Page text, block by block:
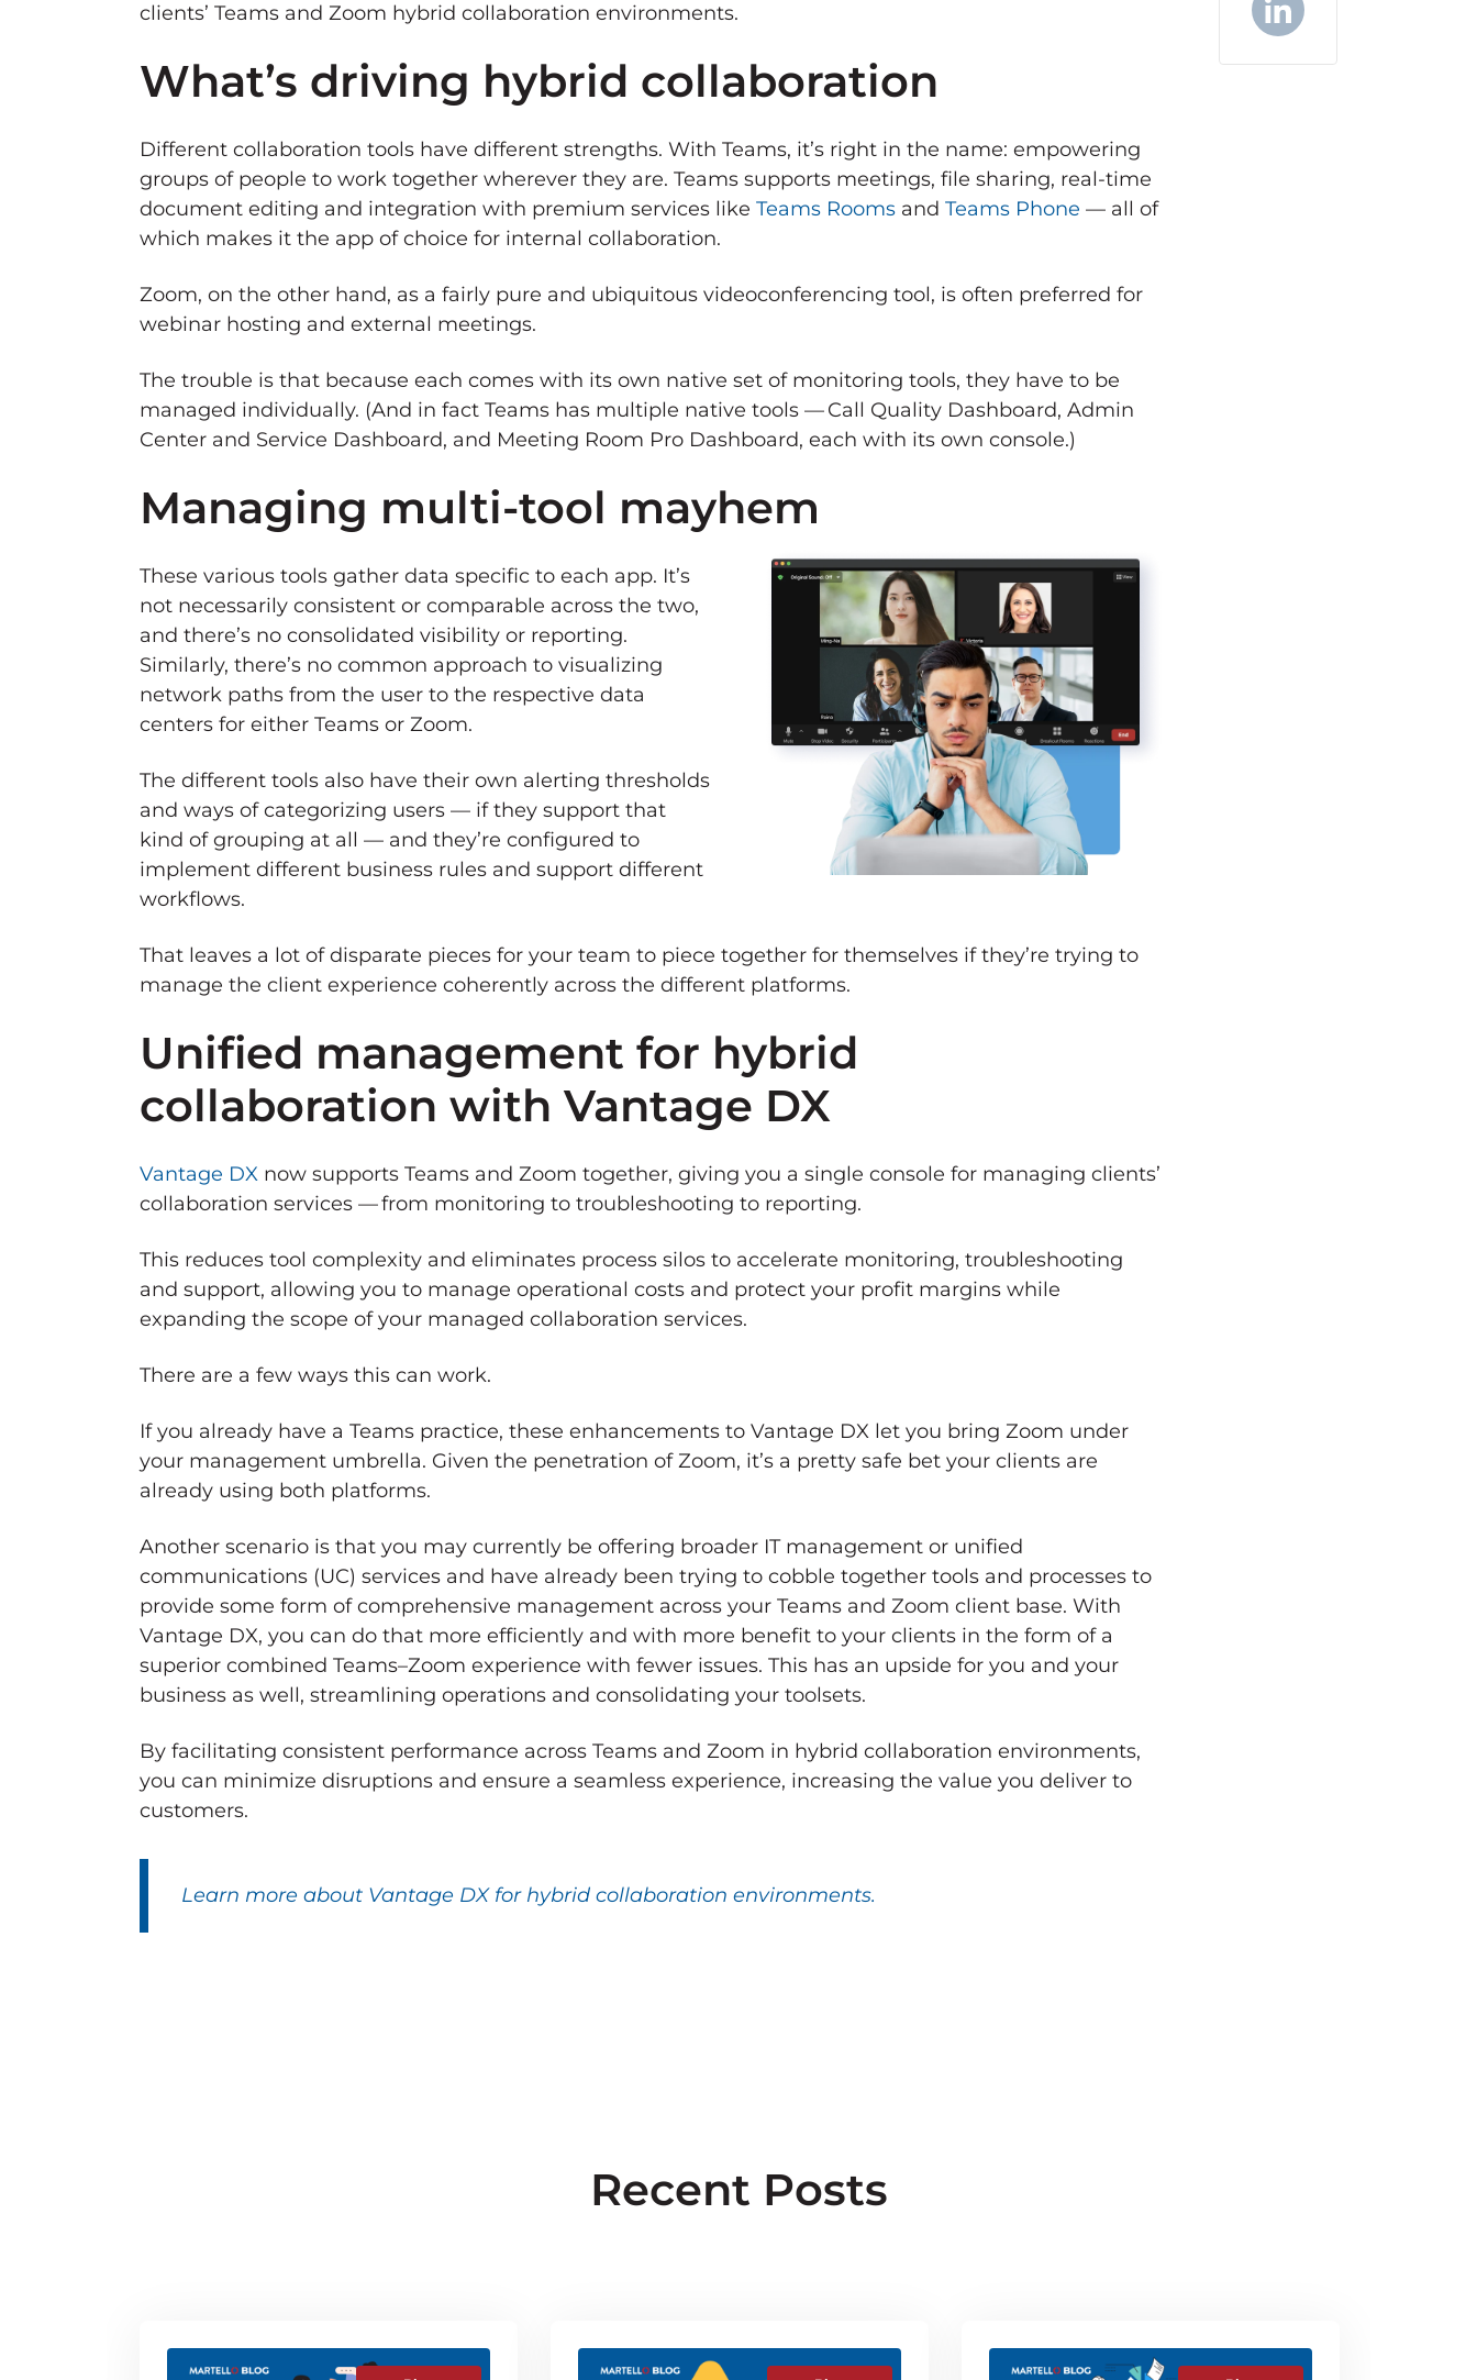
clients’ Teams and Zoom hybrid collaboration environments.
What’s driving hybrid collaboration
Different collaboration tools have different strengths. With Teams, it’s right in the name: empowering
groups of people to work together wherever they are. Teams supports meetings, file sharing, real-time
document editing and integration with premium services like Teams Rooms and Teams Phone — all of
which makes it the app of choice for internal collaboration.
Zoom, on the other hand, as a fairly pure and ubiquitous videoconferencing tool, is often preferred for
webinar hosting and external meetings.
The trouble is that because each comes with its own native set of monitoring tools, they have to be
managed individually. (And in fact Teams has multiple native tools — Call Quality Dashboard, Admin
Center and Service Dashboard, and Meeting Room Pro Dashboard, each with its own console.)
Managing multi-tool mayhem
These various tools gather data specific to each app. It’s
not necessarily consistent or comparable across the two,
and there’s no consolidated visibility or reporting.
Similarly, there’s no common approach to visualizing
network paths from the user to the respective data
centers for either Teams or Zoom.
The different tools also have their own alerting thresholds
and ways of categorizing users — if they support that
kind of grouping at all — and they’re configured to
implement different business rules and support different
workflows.
That leaves a lot of disparate pieces for your team to piece together for themselves if they’re trying to
manage the client experience coherently across the different platforms.
Unified management for hybrid
collaboration with Vantage DX
Vantage DX now supports Teams and Zoom together, giving you a single console for managing clients’
collaboration services — from monitoring to troubleshooting to reporting.
This reduces tool complexity and eliminates process silos to accelerate monitoring, troubleshooting
and support, allowing you to manage operational costs and protect your profit margins while
expanding the scope of your managed collaboration services.
There are a few ways this can work.
If you already have a Teams practice, these enhancements to Vantage DX let you bring Zoom under
your management umbrella. Given the penetration of Zoom, it’s a pretty safe bet your clients are
already using both platforms.
Another scenario is that you may currently be offering broader IT management or unified
communications (UC) services and have already been trying to cobble together tools and processes to
provide some form of comprehensive management across your Teams and Zoom client base. With
Vantage DX, you can do that more efficiently and with more benefit to your clients in the form of a
superior combined Teams–Zoom experience with fewer issues. This has an upside for you and your
business as well, streamlining operations and consolidating your toolsets.
By facilitating consistent performance across Teams and Zoom in hybrid collaboration environments,
you can minimize disruptions and ensure a seamless experience, increasing the value you deliver to
customers.
Learn more about Vantage DX for hybrid collaboration environments.
LinkedIn
Recent Posts